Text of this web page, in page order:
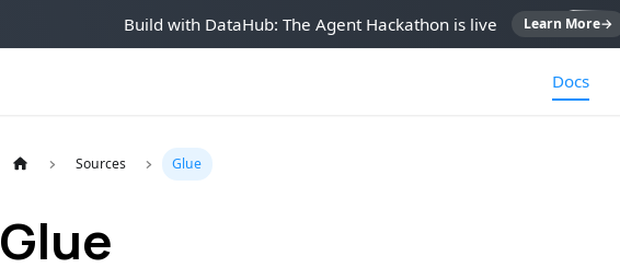
Build with DataHub: The Agent Hackathon is live Learn More→
Docs
Sources Glue
Glue